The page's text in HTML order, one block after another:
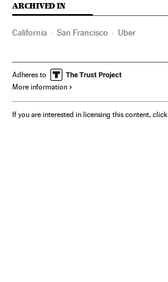
ARCHIVED IN
California San Francisco Uber
Adheres to
More information
If you are interested in licensing this content, click